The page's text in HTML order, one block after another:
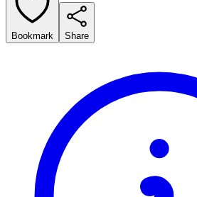
Bookmark Share